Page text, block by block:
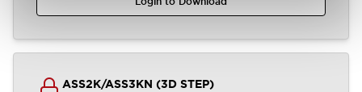
ASS2K/ASS3KN (3D STEP)